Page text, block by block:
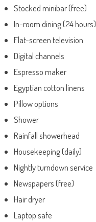
Stocked minibar (free)
In-room dining (24 hours)
Flat-screen television
Digital channels
Espresso maker
Egyptian cotton linens
Pillow options
Shower
Rainfall showerhead
Housekeeping (daily)
Nightly turndown service
Newspapers (free)
Hair dryer
Laptop safe